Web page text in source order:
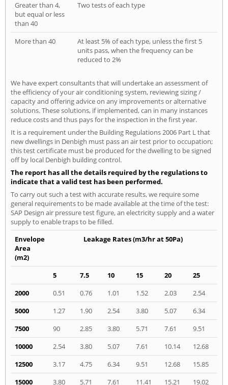
Greater than 4,
but equal or less
than 40
Two tests of each type
More than 40
At least 5% of each type, unless the first 5
units pass, when the frequency can be
reduced to 2%
We have expert consultants that will undertake an assessment of
the efficiency of your air conditioning system, reviewing sizing /
capacity and offering advice on any improvements or alternative
solutions. These solutions, if implemented, can in many instances
reduce costs and thus pays for the inspection in the first year.
It is a requirement under the Building Regulations 2006 Part L that
new dwellings in Denbigh must pass an air test prior to occupation;
this test certificate must be produced for the dwelling to be signed
off by local Denbigh building control.
The report has all the details required by the regulations to
indicate that a valid test has been performed.
To carry out such a test with accurate results, we require some
general requirements to be made available at the time of the test:
SAP Design air pressure test figure, an electricity supply and a water
supply to enable traps to be filled.
Envelope
Area
(m2)
Leakage Rates (m3/hr at 50Pa)
5 7.5 10 15 20
25
2000
0.51 0.76 1.01 1.52 2.03
2.54
5000
1.27 1.90 2.54 3.80 5.07
6.34
7500
90 2.85 3.80 5.71 7.61
9.51
10000
2.54 3.80 5.07 7.61 10.14
12.68
12500
3.17 4.75 6.34 9.51 12.68
15.85
15000
3.80 5.71 7.61 11.41 15.21
19.02